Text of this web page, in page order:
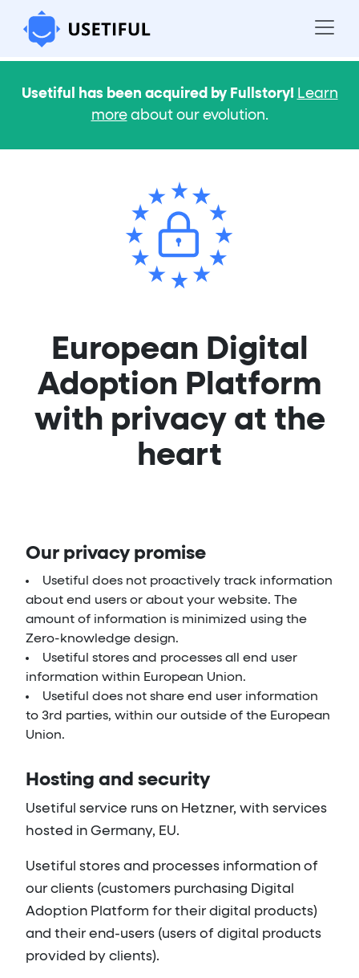
Usetiful has been acquired by Fullstory! Learn
moreabout our evolution.
European Digital
Adoption Platform
with privacy at the
heart
Our privacy promise
Usetiful does not proactively track information
about end users or about your website. The
amount of information is minimized using the
Zero-knowledge design.
Usetiful stores and processes all end user
information within European Union.
Usetiful does not share end user information
to 3rd parties, within our outside of the European
Union.
Hosting and security
Usetiful service runs on Hetzner, with services
hosted in Germany, EU.
Usetiful stores and processes information of
our clients (customers purchasing Digital
Adoption Platform for their digital products)
and their end-users (users of digital products
provided by clients).